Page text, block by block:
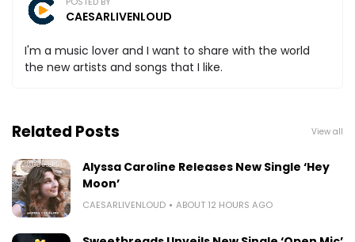
CAESARLIVENLOUD
I'm a music lover and I want to share with the world
the new artists and songs that I like.
Related Posts View all
Alyssa Caroline Releases New Single ‘Hey
Moon’
CAESARLIVENLOUD ABOUT 12 HOURS AGO